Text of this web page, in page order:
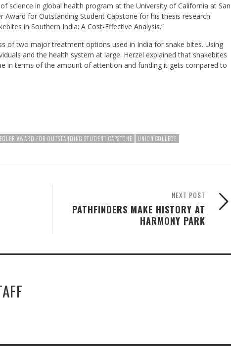
science in global health program at the University of California at San
Award for Outstanding Student Capstone for his thesis research:
in Southern India: A Cost-Effective Analysis.”
of two major treatment options used in India for snake bites. Using
and the health system at large. Herzel explained that snakebites
in terms of the amount of attention and funding it gets compared to
AWARD FOR OUTSTANDING STUDENT CAPSTONE UNION COLLEGE
NEXT POST
PATHFINDERS MAKE HISTORY AT
HARMONY PARK